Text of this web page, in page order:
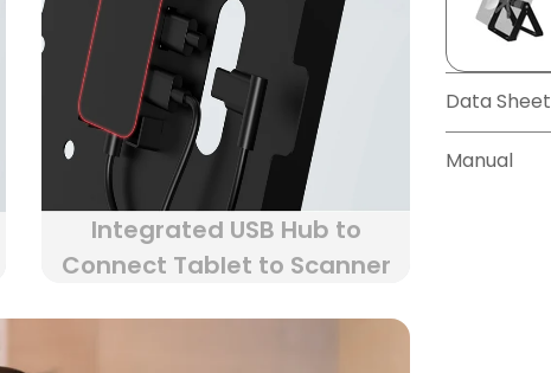
Integrated USB Hub to
Connect Tablet to Scanner
Data Sheet
Manual